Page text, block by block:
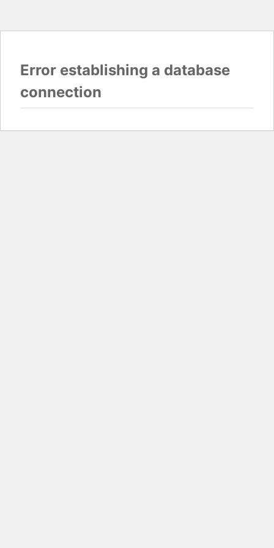
Error establishing a database
connection